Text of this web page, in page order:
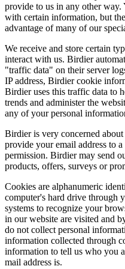
provide to us in any other way.
with certain information, but
advantage of many of our
We receive and store certain
interact with us. Birdier
"traffic data" on their server
IP address, Birdier cookie
Birdier uses this traffic data to
trends and administer the
any of your personal
Birdier is very concerned
provide your email address to
permission. Birdier may send
products, offers, surveys or
Cookies are alphanumeric
computer's hard drive through
systems to recognize your
in our website are visited and
do not collect personal
information collected through
information to tell us who you
mail address is.